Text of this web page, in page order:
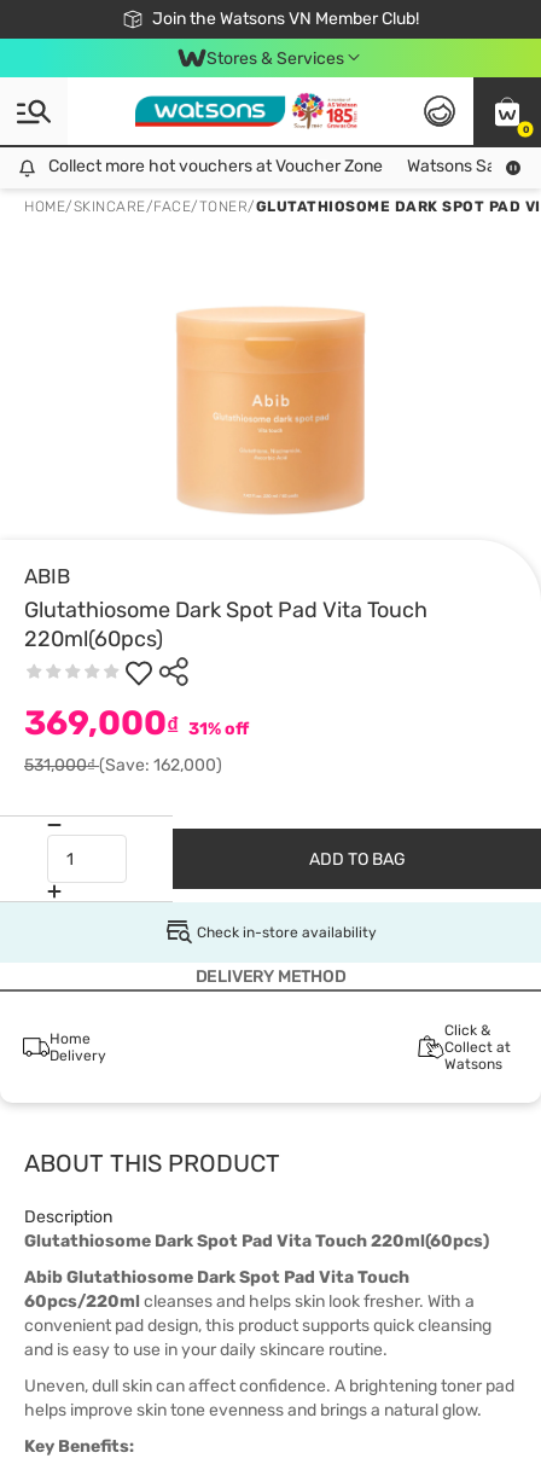
Join the Watsons VN Member Club!
Free Shipping For Order From 249,000Đ
24h Fast delivery in Hồ Chí Minh City
Stores & Services
0
Collect more hot vouchers at Voucher Zone
Collect more hot vouchers at Voucher Zone Watsons Safety
HOME/SKINCARE/FACE/TONER/GLUTATHIOSOME DARK SPOT PAD
ABIB
Glutathiosome Dark Spot Pad Vita Touch
220ml(60pcs)
369,000₫ 31% off
531,000₫(Save: 162,000)
ADD TO BAG
Check in-store availability
DELIVERY METHOD
Home
Delivery
Click &
Collect at
Watsons
ABOUT THIS PRODUCT
Description
Glutathiosome Dark Spot Pad Vita Touch 220ml(60pcs)
Abib Glutathiosome Dark Spot Pad Vita Touch
60pcs/220mlcleanses and helps skin look fresher. With a
convenient pad design, this product supports quick cleansing
and is easy to use in your daily skincare routine.
Uneven, dull skin can affect confidence. A brightening toner pad
helps improve skin tone evenness and brings a natural glow.
Key Benefits: